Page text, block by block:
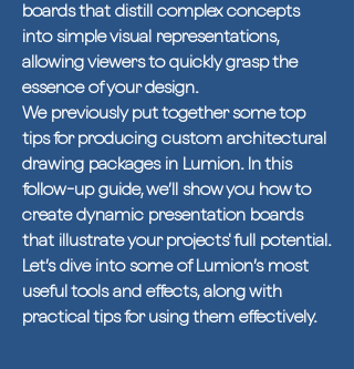
boards that distill complex concepts
into simple visual representations,
allowing viewers to quickly grasp the
essence of your design.
We previously put together some top
tips for producing custom architectural
drawing packages in Lumion. In this
follow-up guide, we’ll show you how to
create dynamic presentation boards
that illustrate your projects' full potential.
Let’s dive into some of Lumion’s most
useful tools and effects, along with
practical tips for using them effectively.